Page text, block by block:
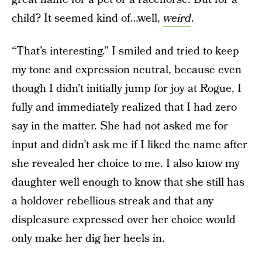
child? It seemed kind of…well, weird.
“That’s interesting.” I smiled and tried to keep
my tone and expression neutral, because even
though I didn’t initially jump for joy at Rogue, I
fully and immediately realized that I had zero
say in the matter. She had not asked me for
input and didn’t ask me if I liked the name after
she revealed her choice to me. I also know my
daughter well enough to know that she still has
a holdover rebellious streak and that any
displeasure expressed over her choice would
only make her dig her heels in.